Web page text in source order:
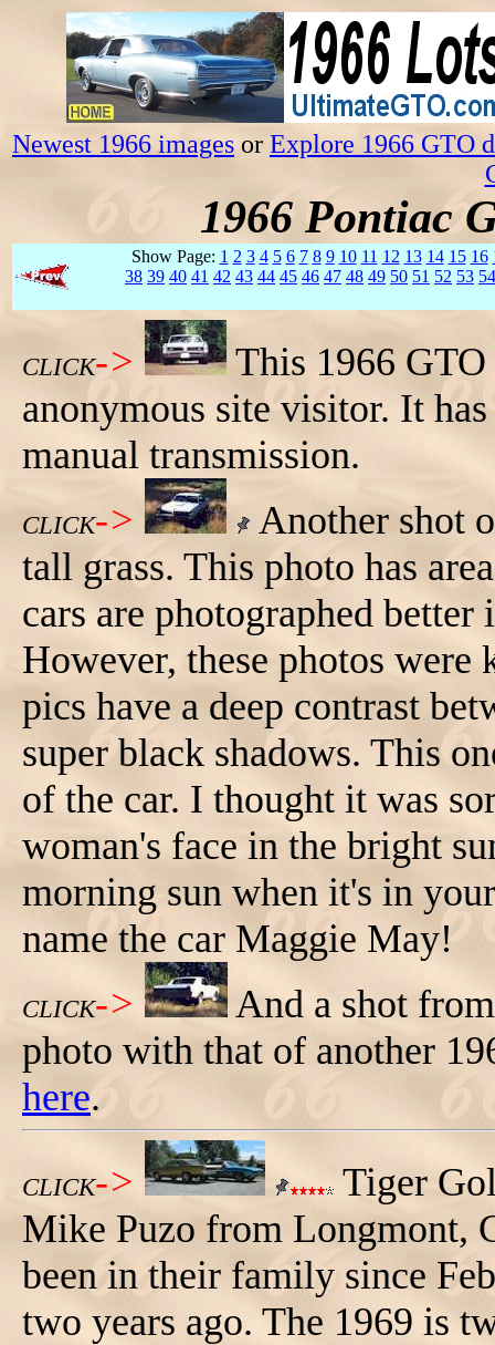
Newest 1966 images or Explore 1966 GTO
1966 Pontiac
Show Page: 1 2 3 4 5 6 7 8 9 10 11 12 13 14 15 16
38 39 40 41 42 43 44 45 46 47 48 49 50 51 52 53 54
CLICK->
This 1966
anonymous site visitor. It
manual transmission.
CLICK->
Another shot
tall grass. This photo has
cars are photographed
However, these photos
pics have a deep contrast
super black shadows. This
of the car. I thought it was
woman's face in the bright
morning sun when it's in
name the car Maggie May!
CLICK->
And a shot
photo with that of another
here.
CLICK->
Tiger
Mike Puzo from Longmont,
been in their family since
two years ago. The 1969 is